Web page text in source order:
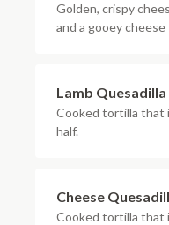
Golden, crispy
and a gooey
Lamb Quesadilla
Cooked tortilla that
half.
Cheese
Cooked tortilla that